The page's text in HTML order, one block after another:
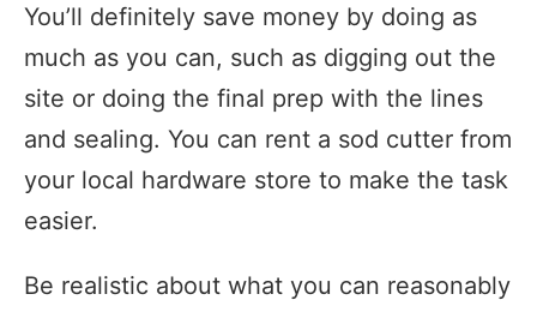
You’ll definitely save money by doing as
much as you can, such as digging out the
site or doing the final prep with the lines
and sealing. You can rent a sod cutter from
your local hardware store to make the task
easier.
Be realistic about what you can reasonably